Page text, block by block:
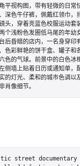
平视构图，带有轻微的日
深色牛仔裤，佩戴红领巾
头，穿着亮蓝色校服运动
个浅粉色发圈低马尾的年
后昏暗的店内，一名身穿
色彩鲜艳的饼干盒、罐子
色的气球。前景中的白色
侧墙上贴着日历或通知单
的灯光、柔和的城市色调
肖像细节。
street